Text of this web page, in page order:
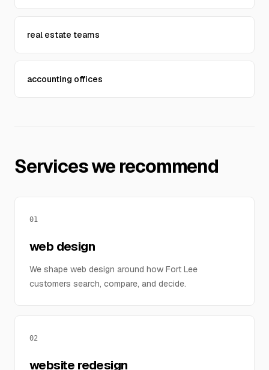
real estate teams
accounting offices
Services we recommend
01
web design
We shape web design around how Fort Lee
customers search, compare, and decide.
02
website redesign